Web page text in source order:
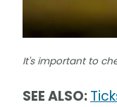
It's important to
SEE ALSO: